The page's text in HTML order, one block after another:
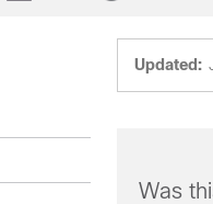
Updated:
Was